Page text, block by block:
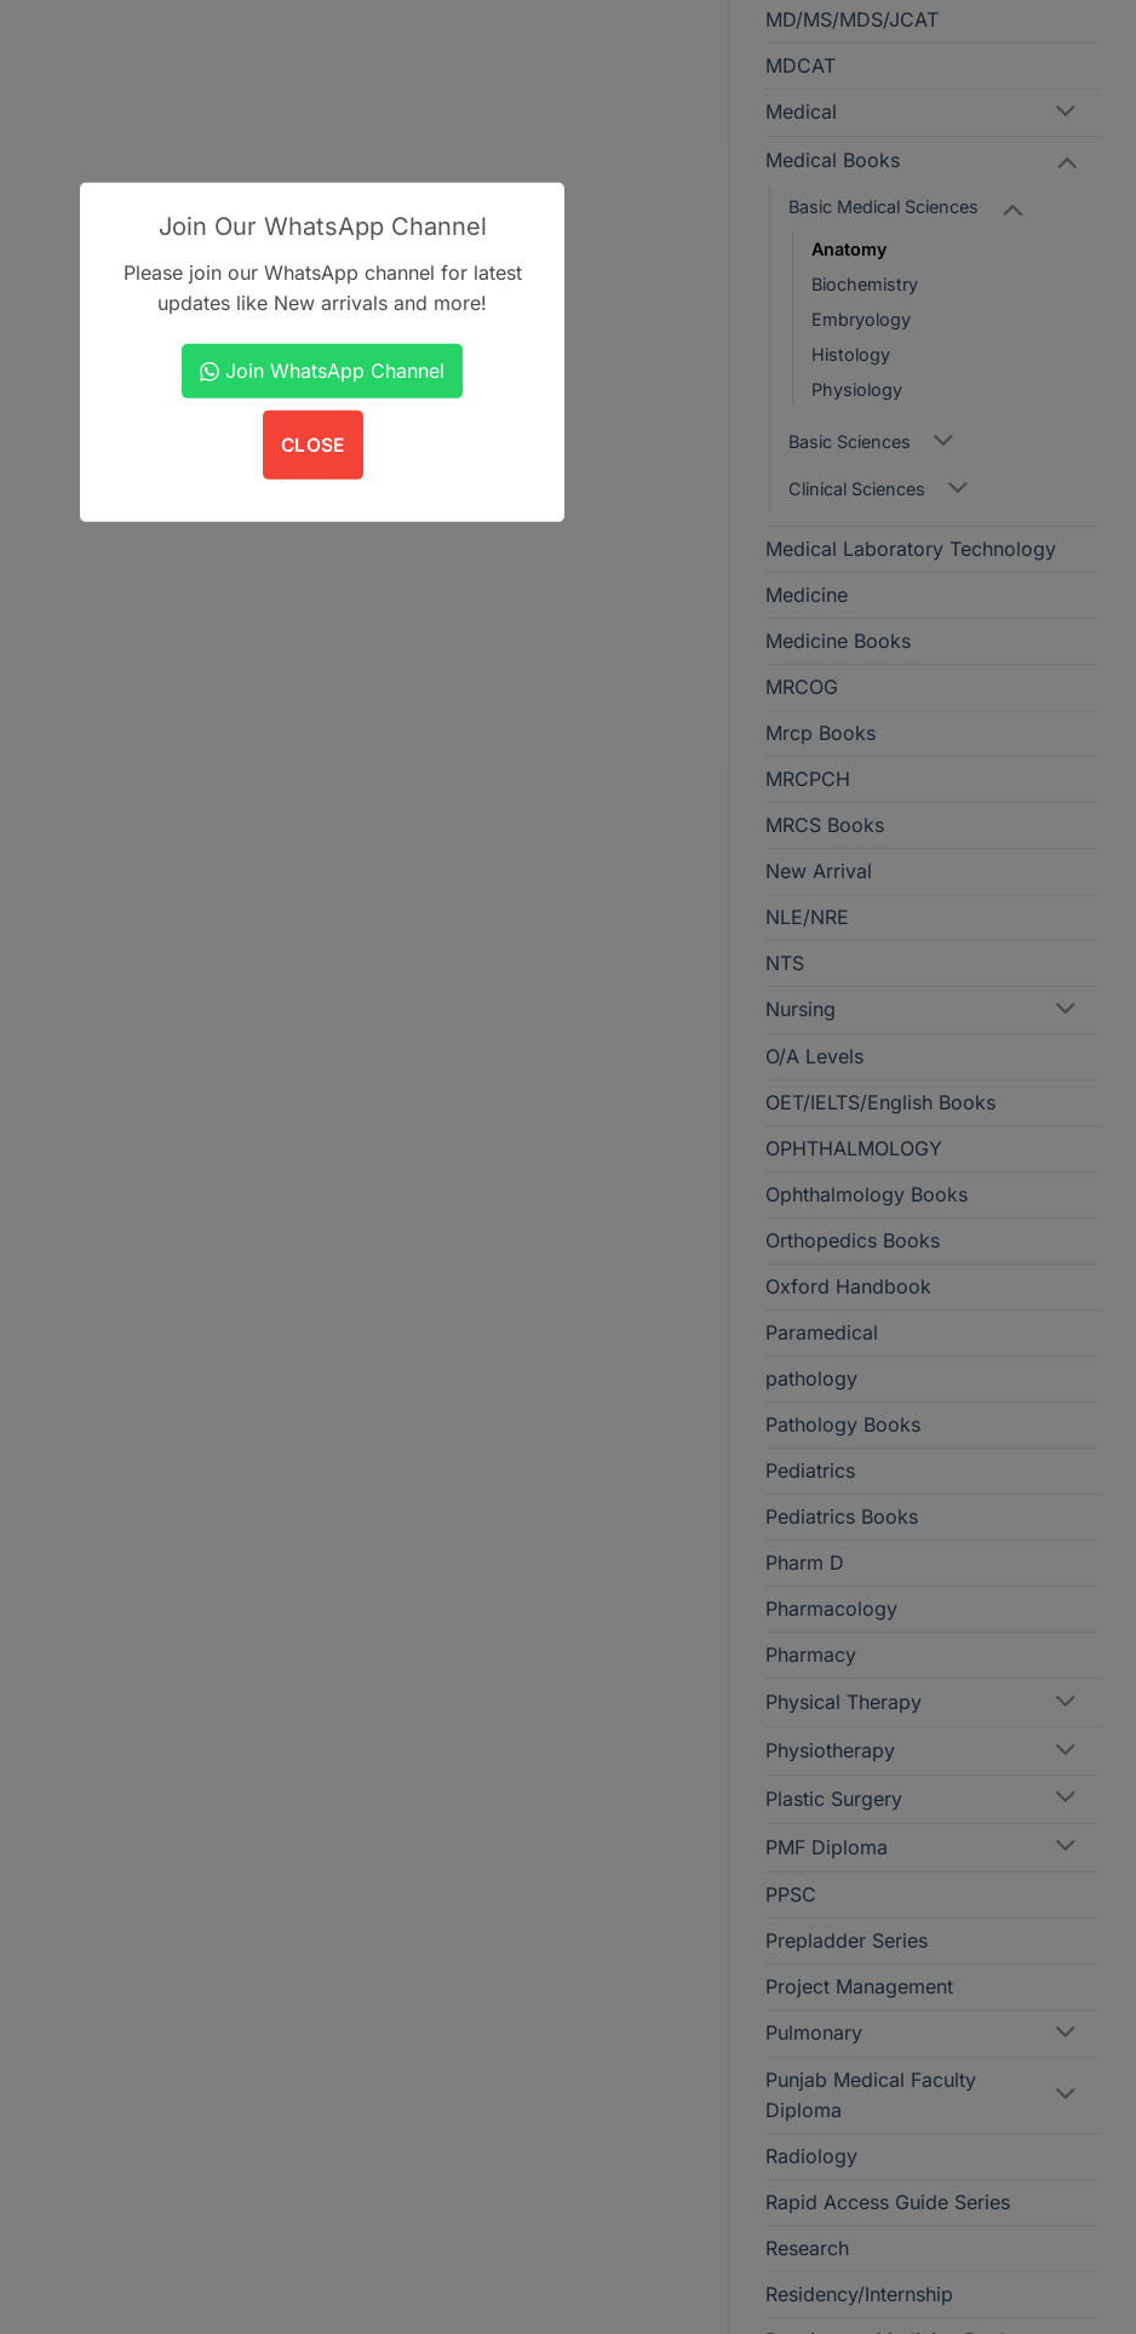
MD/MS/MDS/JCAT
MDCAT
Medical
Medical Books
Basic Medical Sciences
Anatomy
Biochemistry
Embryology
Histology
Physiology
Basic Sciences
Clinical Sciences
Medical Laboratory Technology
Medicine
Medicine Books
MRCOG
Mrcp Books
MRCPCH
MRCS Books
New Arrival
NLE/NRE
NTS
Nursing
O/A Levels
OET/IELTS/English Books
OPHTHALMOLOGY
Ophthalmology Books
Orthopedics Books
Oxford Handbook
Paramedical
pathology
Pathology Books
Pediatrics
Pediatrics Books
Pharm D
Pharmacology
Pharmacy
Physical Therapy
Physiotherapy
Plastic Surgery
PMF Diploma
PPSC
Prepladder Series
Project Management
Pulmonary
Punjab Medical Faculty
Diploma
Radiology
Rapid Access Guide Series
Research
Residency/Internship
may
chosen
on
the
page
Join Our WhatsApp Channel
Please join our WhatsApp channel for latest
updates like New arrivals and more!
Join WhatsApp Channel
CLOSE